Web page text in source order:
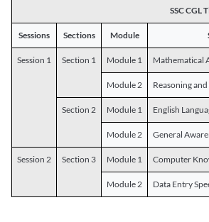
SSC CGL
Sessions Sections Module
Session 1 Section 1 Module 1 Mathematical
Module 2 Reasoning
Section 2 Module 1 English
Module 2 General
Session 2 Section 3 Module 1 Computer
Module 2 Data Entry